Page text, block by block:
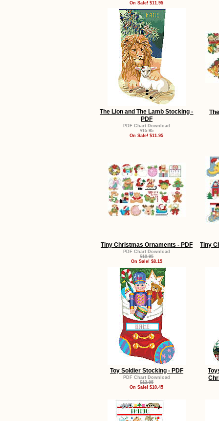
On Sale! $11.95
The Lion and The Lamb Stocking -
PDF
PDF Chart Download
$15.95
On Sale! $11.95
Tiny Christmas Ornaments - PDF
PDF Chart Download
$10.95
On Sale! $8.15
Tiny
Toy Soldier Stocking - PDF
PDF Chart Download
$13.95
On Sale! $10.45